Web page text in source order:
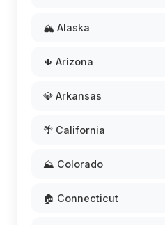
🏔️ Alaska
🌵 Arizona
💎 Arkansas
🌴 California
⛰️ Colorado
🏠 Connecticut